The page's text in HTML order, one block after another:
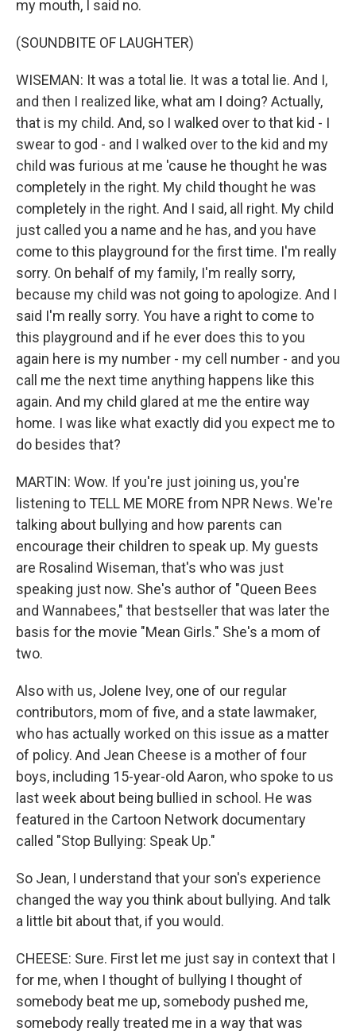
my mouth, I said no.
(SOUNDBITE OF LAUGHTER)
WISEMAN: It was a total lie. It was a total lie. And I,
and then I realized like, what am I doing? Actually,
that is my child. And, so I walked over to that kid - I
swear to god - and I walked over to the kid and my
child was furious at me 'cause he thought he was
completely in the right. My child thought he was
completely in the right. And I said, all right. My child
just called you a name and he has, and you have
come to this playground for the first time. I'm really
sorry. On behalf of my family, I'm really sorry,
because my child was not going to apologize. And I
said I'm really sorry. You have a right to come to
this playground and if he ever does this to you
again here is my number - my cell number - and you
call me the next time anything happens like this
again. And my child glared at me the entire way
home. I was like what exactly did you expect me to
do besides that?
MARTIN: Wow. If you're just joining us, you're
listening to TELL ME MORE from NPR News. We're
talking about bullying and how parents can
encourage their children to speak up. My guests
are Rosalind Wiseman, that's who was just
speaking just now. She's author of "Queen Bees
and Wannabees," that bestseller that was later the
basis for the movie "Mean Girls." She's a mom of
two.
Also with us, Jolene Ivey, one of our regular
contributors, mom of five, and a state lawmaker,
who has actually worked on this issue as a matter
of policy. And Jean Cheese is a mother of four
boys, including 15-year-old Aaron, who spoke to us
last week about being bullied in school. He was
featured in the Cartoon Network documentary
called "Stop Bullying: Speak Up."
So Jean, I understand that your son's experience
changed the way you think about bullying. And talk
a little bit about that, if you would.
CHEESE: Sure. First let me just say in context that I
for me, when I thought of bullying I thought of
somebody beat me up, somebody pushed me,
somebody really treated me in a way that was